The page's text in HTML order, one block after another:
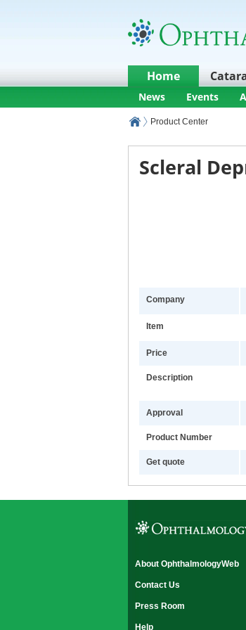
Home
News Events
Product Center
Scleral
Company
Item
Price
Description
Approval
Product Number
Get quote
About OphthalmologyWeb
Contact Us
Press Room
Help